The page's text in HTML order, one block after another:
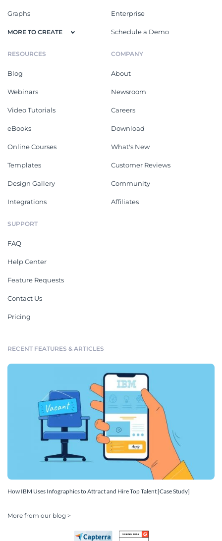
Graphs
MORE TO CREATE
Enterprise
Schedule a Demo
RESOURCES
Blog
Webinars
Video Tutorials
eBooks
Online Courses
Templates
Design Gallery
Integrations
COMPANY
About
Newsroom
Careers
Download
What's New
Customer Reviews
Community
Affiliates
SUPPORT
FAQ
Help Center
Feature Requests
Contact Us
Pricing
RECENT FEATURES & ARTICLES
How IBM Uses Infographics to Attract and Hire Top Talent [Case Study]
More from our blog >